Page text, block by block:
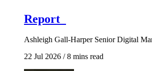
Report
Ashleigh Gall-Harper Senior Digital
22 Jul 2026 /8 mins read